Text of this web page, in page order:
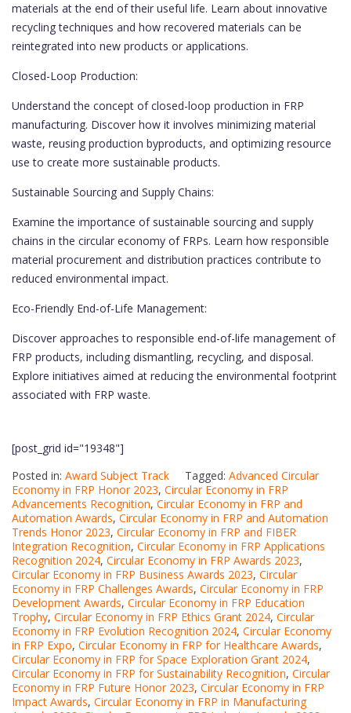
materials at the end of their useful life. Learn about innovative
recycling techniques and how recovered materials can be
reintegrated into new products or applications.
Closed-Loop Production:
Understand the concept of closed-loop production in FRP
manufacturing. Discover how it involves minimizing material
waste, reusing production byproducts, and optimizing resource
use to create more sustainable products.
Sustainable Sourcing and Supply Chains:
Examine the importance of sustainable sourcing and supply
chains in the circular economy of FRPs. Learn how responsible
material procurement and distribution practices contribute to
reduced environmental impact.
Eco-Friendly End-of-Life Management:
Discover approaches to responsible end-of-life management of
FRP products, including dismantling, recycling, and disposal.
Explore initiatives aimed at reducing the environmental footprint
associated with FRP waste.
[post_grid id="19348"]
Posted in: Award Subject Track Tagged: Advanced Circular
Economy in FRP Honor 2023, Circular Economy in FRP
Advancements Recognition, Circular Economy in FRP and
Automation Awards, Circular Economy in FRP and Automation
Trends Honor 2023, Circular Economy in FRP and FIBER
Integration Recognition, Circular Economy in FRP Applications
Recognition 2024, Circular Economy in FRP Awards 2023,
Circular Economy in FRP Business Awards 2023, Circular
Economy in FRP Challenges Awards, Circular Economy in FRP
Development Awards, Circular Economy in FRP Education
Trophy, Circular Economy in FRP Ethics Grant 2024, Circular
Economy in FRP Evolution Recognition 2024, Circular Economy
in FRP Expo, Circular Economy in FRP for Healthcare Awards,
Circular Economy in FRP for Space Exploration Grant 2024,
Circular Economy in FRP for Sustainability Recognition, Circular
Economy in FRP Future Honor 2023, Circular Economy in FRP
Impact Awards, Circular Economy in FRP in Manufacturing